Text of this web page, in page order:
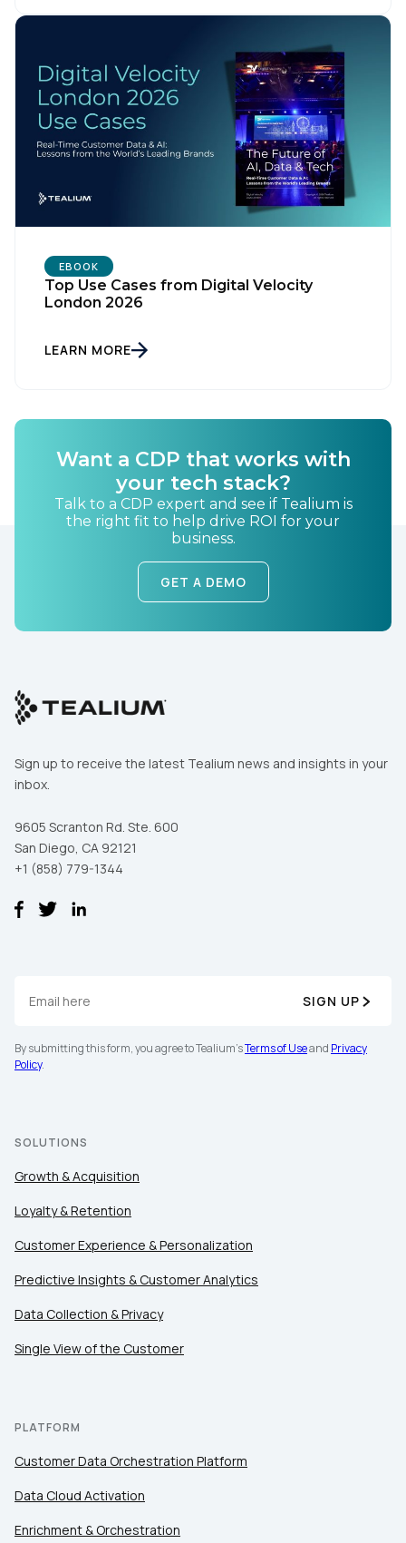
EBOOK
Top Use Cases from Digital Velocity
London 2026
LEARN MORE
Want a CDP that works with
your tech stack?
Talk to a CDP expert and see if Tealium is
the right fit to help drive ROI for your
business.
GET A DEMO
Sign up to receive the latest Tealium news and insights in your
inbox.
9605 Scranton Rd. Ste. 600
San Diego, CA 92121
+1 (858) 779-1344
SIGN UP
By submitting this form, you agree to Tealium'sTerms of Useand Privacy
Policy.
SOLUTIONS
Growth & Acquisition
Loyalty & Retention
Customer Experience & Personalization
Predictive Insights & Customer Analytics
Data Collection & Privacy
Single View of the Customer
PLATFORM
Customer Data Orchestration Platform
Data Cloud Activation
Enrichment & Orchestration
Comments:
By submitting this form, you agree to Tealium'sTerms
SUBMIT